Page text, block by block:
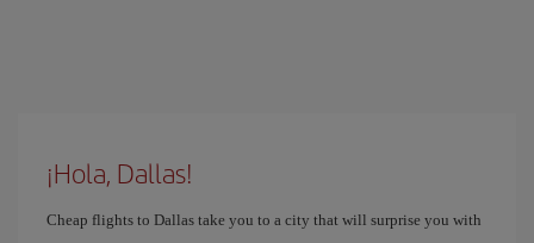
¡Hola, Dallas!
Cheap flights to Dallas take you to a city that will surprise you with